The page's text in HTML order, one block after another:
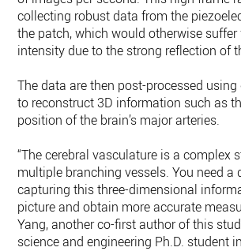
collecting robust data from the
the patch, which would otherwise
intensity due to the strong reflection of
The data are then post-processed
to reconstruct 3D information such as
position of the brain’s major arteries.
“The cerebral vasculature is a complex
multiple branching vessels. You need a
capturing this three-dimensional
picture and obtain more accurate
Yang, another co-first author of this
science and engineering Ph.D. student